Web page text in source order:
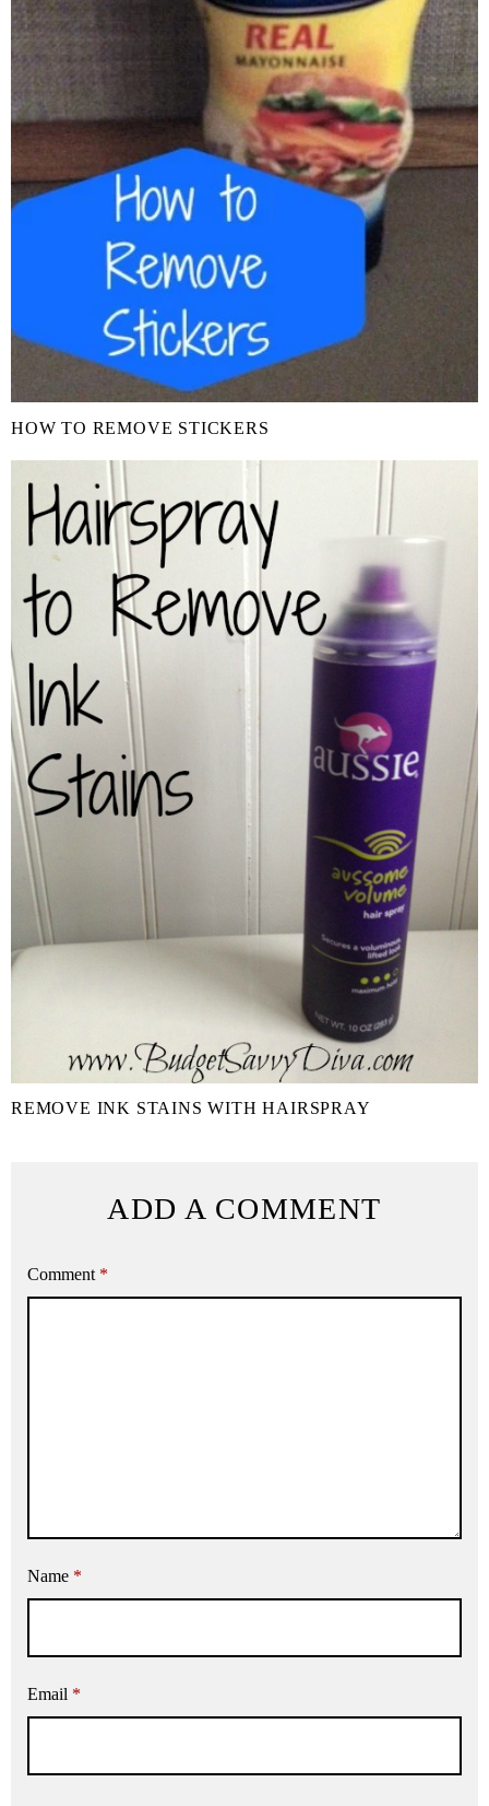
HOW TO REMOVE STICKERS
REMOVE INK STAINS WITH HAIRSPRAY
ADD A COMMENT
Comment *
Name *
Email *